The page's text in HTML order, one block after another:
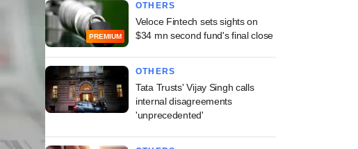
PREMIUM
OTHERS
Veloce Fintech sets sights on
$34 mn second fund's final close
OTHERS
Tata Trusts' Vijay Singh calls
internal disagreements
'unprecedented'